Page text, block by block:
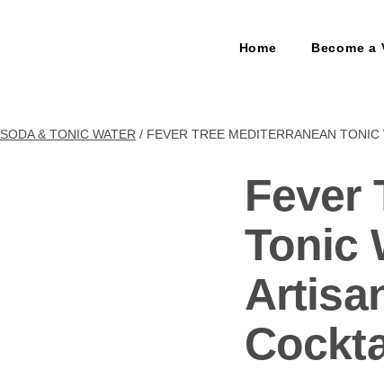
Home Become a
SODA & TONIC WATER / FEVER TREE MEDITERRANEAN
Fever
Tonic